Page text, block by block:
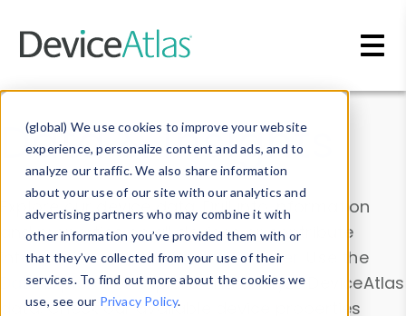
(global) We use cookies to improve your website
experience, personalize content and ads, and to
analyze our traffic. We also share information
about your use of our site with our analytics and
advertising partners who may combine it with
other information you’ve provided them with or
that they’ve collected from your use of their
services. To find out more about the cookies we
use, see our Privacy Policy.
Data & Insights
Explore our device data. Drill into information
and properties on all devices or contribute
information with theDevice Browser
. Use the
Data Explorerto explore and analyze DeviceAtlas
data. Check our available device properties